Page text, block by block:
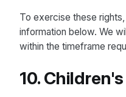
To exercise these
information below. We
within the timeframe
10.